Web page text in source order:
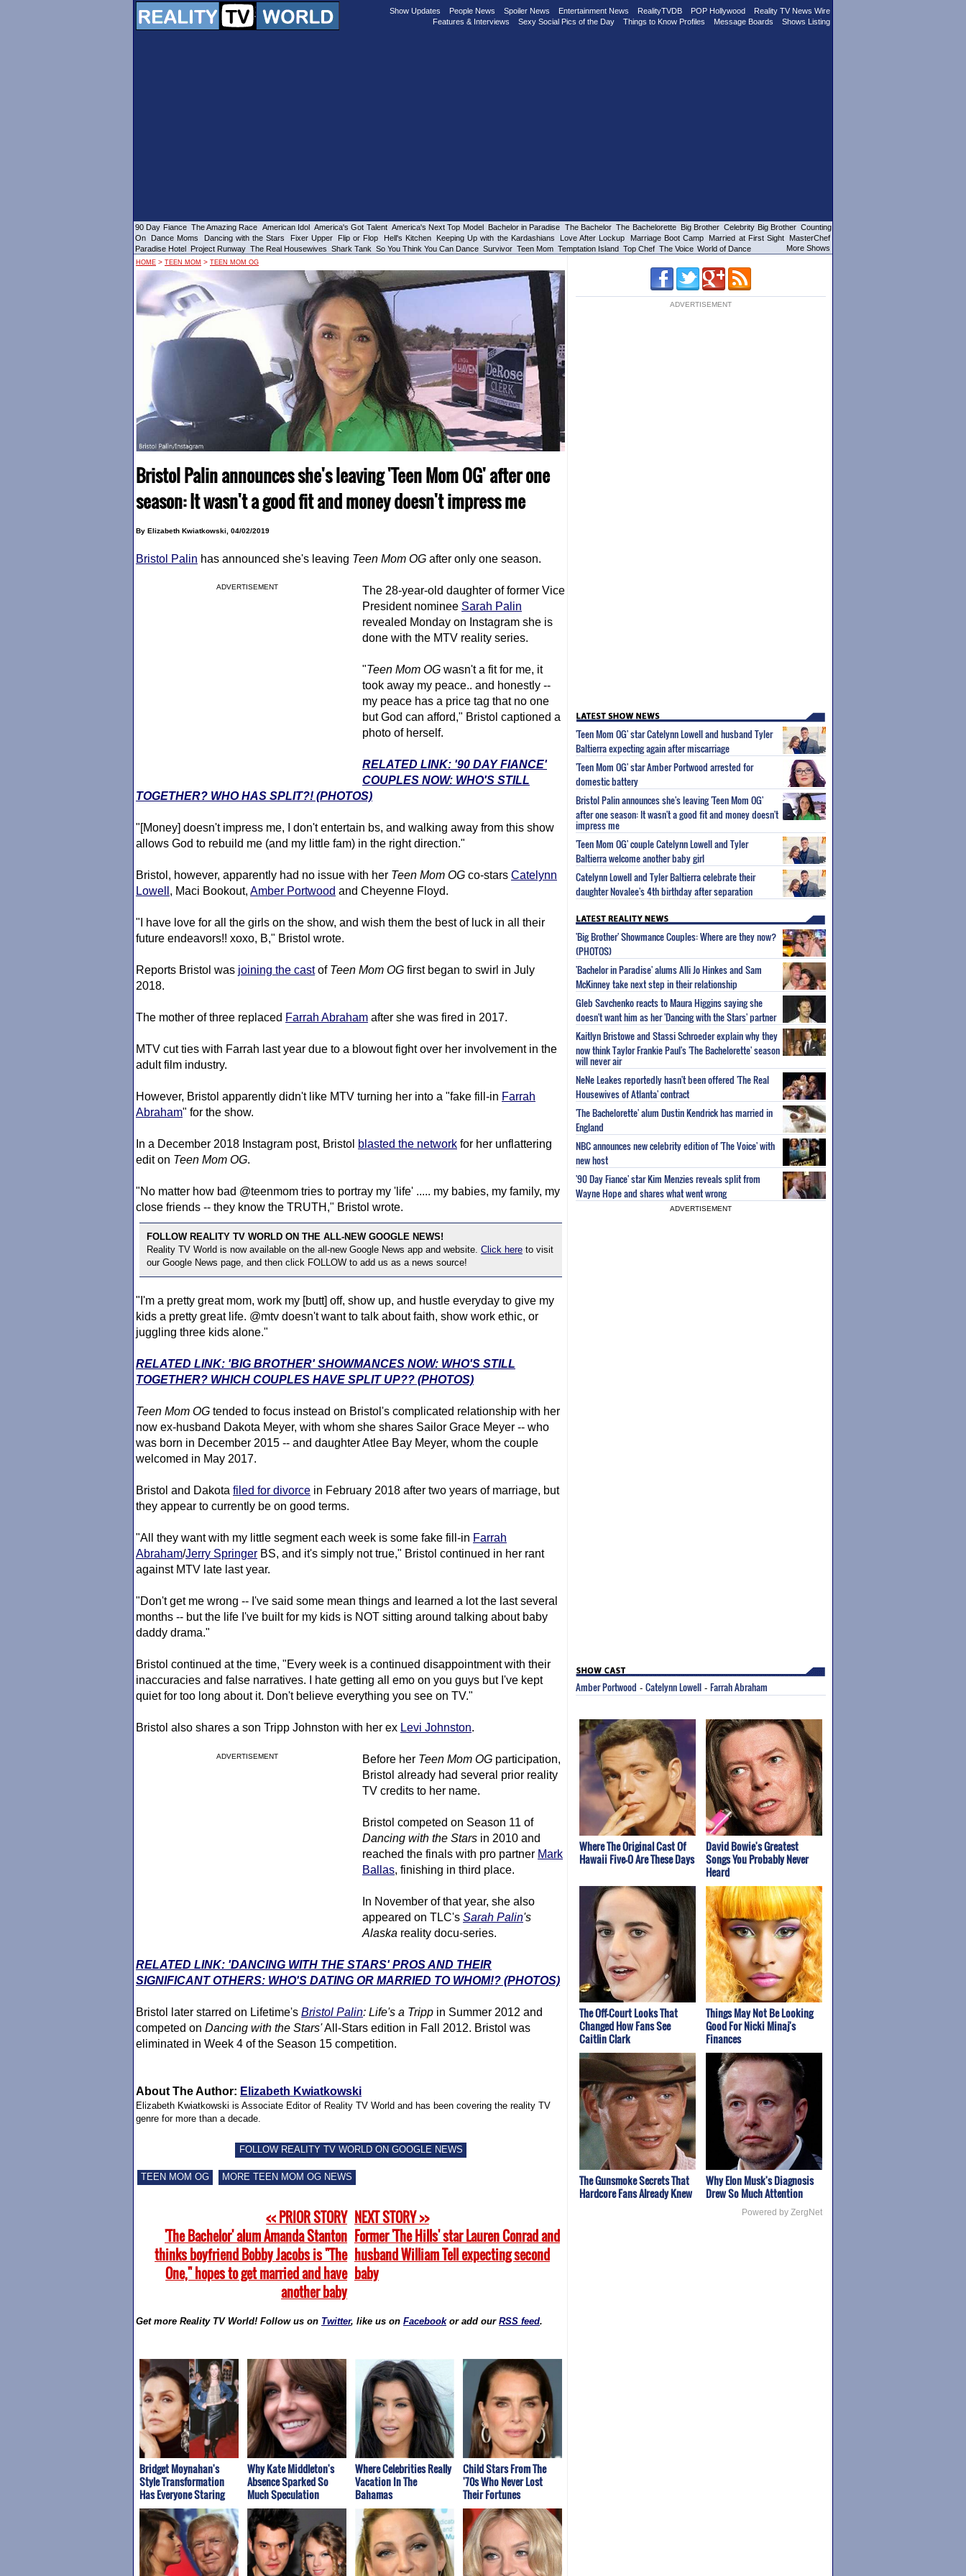
Show Updates People News Spoiler News Entertainment News RealityTVDB POP Hollywood
Reality TV News Wire
Features & Interviews
Sexy Social Pics of the Day Things to Know Profiles Message Boards Shows Listing
90 Day Fiance The Amazing Race American Idol America's Got Talent America's Next Top Model Bachelor in Paradise The Bachelor The Bachelorette Big Brother Celebrity Big Brother Counting
On
Dance Moms Dancing with the Stars Fixer Upper Flip or Flop Hell's Kitchen Keeping Up with the Kardashians Love After Lockup Marriage Boot Camp Married at First Sight
MasterChef
Paradise Hotel Project Runway The Real Housewives Shark Tank So You Think You Can Dance Survivor Teen Mom Temptation Island Top Chef The Voice World of Dance More Shows
HOME > TEEN MOM > TEEN MOM OG
Bristol Palin announces she's leaving 'Teen Mom OG' after one
season: It wasn't a good fit and money doesn't impress me
By Elizabeth Kwiatkowski, 04/02/2019
Bristol Palin has announced she's leaving Teen Mom OG after only one season.
ADVERTISEMENT
The 28-year-old daughter of former Vice
President nominee Sarah Palin
revealed Monday on Instagram she is
done with the MTV reality series.
"Teen Mom OG wasn't a fit for me, it
took away my peace.. and honestly --
my peace has a price tag that no one
but God can afford," Bristol captioned a
photo of herself.
RELATED LINK: '90 DAY FIANCE'
COUPLES NOW: WHO'S STILL
TOGETHER? WHO HAS SPLIT?! (PHOTOS)
"[Money] doesn't impress me, I don't entertain bs, and walking away from this show
allows God to rebuild me (and my little fam) in the right direction."
Bristol, however, apparently had no issue with her Teen Mom OG co-stars Catelynn
Lowell , Maci Bookout, Amber Portwood and Cheyenne Floyd.
"I have love for all the girls on the show, and wish them the best of luck in all their
future endeavors!! xoxo, B," Bristol wrote.
Reports Bristol was joining the castof Teen Mom OG first began to swirl in July
2018.
The mother of three replaced Farrah Abraham after she was fired in 2017.
MTV cut ties with Farrah last year due to a blowout fight over her involvement in the
adult film industry.
However, Bristol apparently didn't like MTV turning her into a "fake fill-in Farrah
Abraham" for the show.
In a December 2018 Instagram post, Bristol blasted the network for her unflattering
edit on Teen Mom OG.
"No matter how bad @teenmom tries to portray my 'life' ..... my babies, my family, my
close friends -- they know the TRUTH," Bristol wrote.
FOLLOW REALITY TV WORLD ON THE ALL-NEW GOOGLE NEWS!
Reality TV World is now available on the all-new Google News app and website. Click here to visit
our Google News page, and then click FOLLOW to add us as a news source!
"I'm a pretty great mom, work my [butt] off, show up, and hustle everyday to give my
kids a pretty great life. @mtv doesn't want to talk about faith, show work ethic, or
juggling three kids alone."
RELATED LINK: 'BIG BROTHER' SHOWMANCES NOW: WHO'S STILL
TOGETHER? WHICH COUPLES HAVE SPLIT UP?? (PHOTOS)
Teen Mom OG tended to focus instead on Bristol's complicated relationship with her
now ex-husband Dakota Meyer, with whom she shares Sailor Grace Meyer -- who
was born in December 2015 -- and daughter Atlee Bay Meyer, whom the couple
welcomed in May 2017.
Bristol and Dakota filed for divorce in February 2018 after two years of marriage, but
they appear to currently be on good terms.
"All they want with my little segment each week is some fake fill-in Farrah
Abraham/Jerry Springer BS, and it's simply not true," Bristol continued in her rant
against MTV late last year.
"Don't get me wrong -- I've said some mean things and learned a lot the last several
months -- but the life I've built for my kids is NOT sitting around talking about baby
daddy drama."
Bristol continued at the time, "Every week is a continued disappointment with their
inaccuracies and false narratives. I hate getting all emo on you guys but I've kept
quiet for too long about it. Don't believe everything you see on TV."
Bristol also shares a son Tripp Johnston with her ex Levi Johnston.
ADVERTISEMENT Before her Teen Mom OG participation,
Bristol already had several prior reality
TV credits to her name.
Bristol competed on Season 11 of
Dancing with the Stars in 2010 and
reached the finals with pro partner Mark
Ballas, finishing in third place.
In November of that year, she also
appeared on TLC's Sarah Palin's
Alaska reality docu-series.
RELATED LINK: 'DANCING WITH THE STARS' PROS AND THEIR
SIGNIFICANT OTHERS: WHO'S DATING OR MARRIED TO WHOM!? (PHOTOS)
Bristol later starred on Lifetime's Bristol Palin: Life's a Tripp in Summer 2012 and
competed on Dancing with the Stars'All-Stars edition in Fall 2012. Bristol was
eliminated in Week 4 of the Season 15 competition.
About The Author: Elizabeth Kwiatkowski
Elizabeth Kwiatkowski is Associate Editor of Reality TV World and has been covering the reality TV
genre for more than a decade.
FOLLOW REALITY TV WORLD ON GOOGLE NEWS
TEEN MOM OG MORE TEEN MOM OG NEWS
<< PRIOR STORY
'The Bachelor' alum Amanda Stanton
thinks boyfriend Bobby Jacobs is "The
One," hopes to get married and have
another baby
NEXT STORY >>
Former 'The Hills' star Lauren Conrad and
husband William Tell expecting second
baby
Get more Reality TV World! Follow us on Twitter, like us on Facebookor add our RSS feed.
Bridget Moynahan's
Style Transformation
Has Everyone Staring
Why Kate Middleton's
Absence Sparked So
Much Speculation
Where Celebrities Really
Vacation In The
Bahamas
Child Stars From The
'70s Who Never Lost
Their Fortunes
ADVERTISEMENT
'Teen Mom OG' star Catelynn Lowell and husband Tyler
Baltierra expecting again after miscarriage
'Teen Mom OG' star Amber Portwood arrested for
domestic battery
Bristol Palin announces she's leaving 'Teen Mom OG'
after one season: It wasn't a good fit and money doesn't
impress me
'Teen Mom OG' couple Catelynn Lowell and Tyler
Baltierra welcome another baby girl
Catelynn Lowell and Tyler Baltierra celebrate their
daughter Novalee's 4th birthday after separation
'Big Brother' Showmance Couples: Where are they now?
(PHOTOS)
'Bachelor in Paradise' alums Alli Jo Hinkes and Sam
McKinney take next step in their relationship
Gleb Savchenko reacts to Maura Higgins saying she
doesn't want him as her 'Dancing with the Stars' partner
Kaitlyn Bristowe and Stassi Schroeder explain why they
now think Taylor Frankie Paul's 'The Bachelorette' season
will never air
NeNe Leakes reportedly hasn't been offered 'The Real
Housewives of Atlanta' contract
'The Bachelorette' alum Dustin Kendrick has married in
England
NBC announces new celebrity edition of 'The Voice' with
new host
'90 Day Fiance' star Kim Menzies reveals split from
Wayne Hope and shares what went wrong
ADVERTISEMENT
Amber Portwood - Catelynn Lowell - Farrah Abraham
Where The Original Cast Of
Hawaii Five-O Are These Days
David Bowie's Greatest
Songs You Probably Never
Heard
The Off-Court Looks That
Changed How Fans See
Caitlin Clark
Things May Not Be Looking
Good For Nicki Minaj's
Finances
The Gunsmoke Secrets That
Hardcore Fans Already Knew
Why Elon Musk's Diagnosis
Drew So Much Attention
Powered by ZergNet